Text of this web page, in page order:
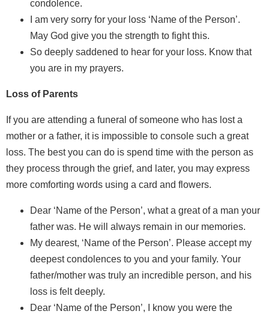
condolence.
I am very sorry for your loss ‘Name of the Person’.
May God give you the strength to fight this.
So deeply saddened to hear for your loss. Know that
you are in my prayers.
Loss of Parents
If you are attending a funeral of someone who has lost a
mother or a father, it is impossible to console such a great
loss. The best you can do is spend time with the person as
they process through the grief, and later, you may express
more comforting words using a card and flowers.
Dear ‘Name of the Person’, what a great of a man your
father was. He will always remain in our memories.
My dearest, ‘Name of the Person’. Please accept my
deepest condolences to you and your family. Your
father/mother was truly an incredible person, and his
loss is felt deeply.
Dear ‘Name of the Person’, I know you were the